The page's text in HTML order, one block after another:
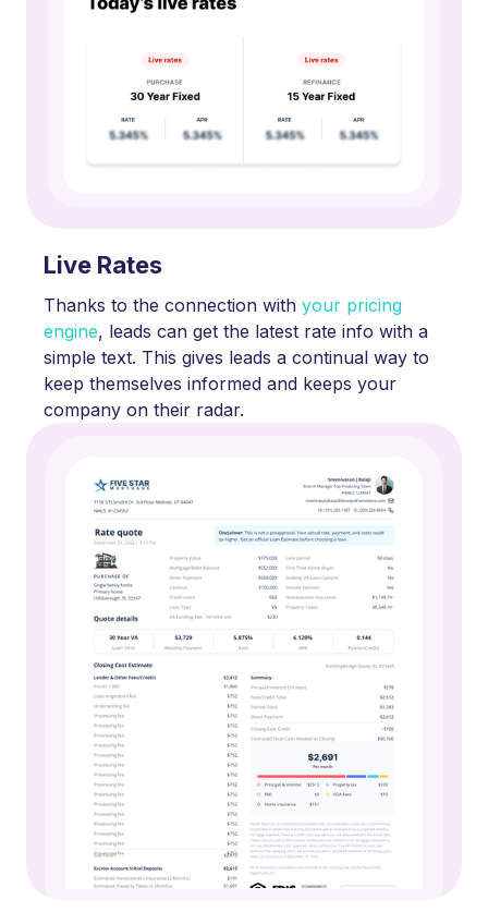
Live Rates
Thanks to the connection with your pricing
engine, leads can get the latest rate info with a
simple text. This gives leads a continual way to
keep themselves informed and keeps your
company on their radar.